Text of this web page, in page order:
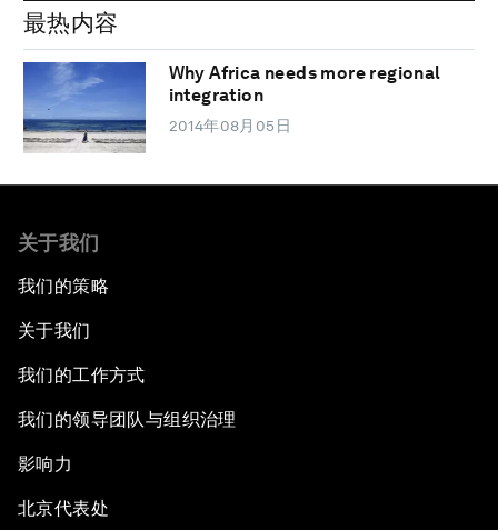
最热内容
Why Africa needs more regional
integration
2014年08月05日
关于我们
我们的策略
关于我们
我们的工作方式
我们的领导团队与组织治理
影响力
北京代表处